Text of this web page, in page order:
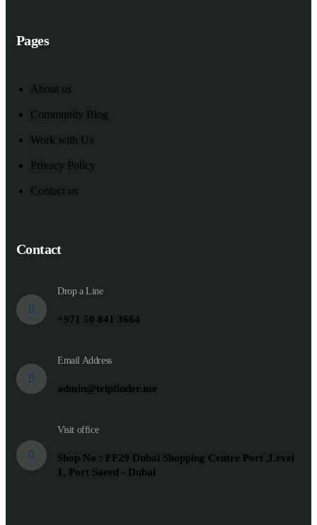
Pages
About us
Community Blog
Work with Us
Privacy Policy
Contact us
Contact
Drop a Line
+971 50 841 3664
Email Address
admin@tripfinder.me
Visit office
Shop No : FF29 Dubai Shopping Centre Port ,Level
1, Port Saeed - Dubai